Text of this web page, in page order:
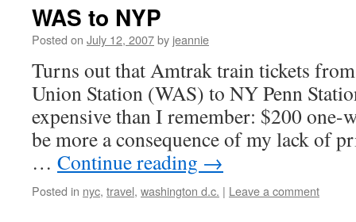
WAS to NYP
Posted on July 12, 2007by jeannie
Turns out that Amtrak train tickets
Union Station (WAS) to NY Penn
expensive than I remember: $200 one-
be more a consequence of my lack of
… Continue reading →
Posted in nyc, travel, washington d.c. | Leave a comment